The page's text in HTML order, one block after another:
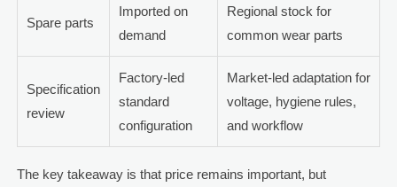
Spare parts
Imported on
demand
Regional stock for
common wear parts
Specification
review
Factory-led
standard
configuration
Market-led adaptation for
voltage, hygiene rules,
and workflow
The key takeaway is that price remains important, but